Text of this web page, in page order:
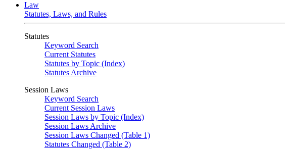
Law
Statutes, Laws, and Rules
Statutes
Keyword Search
Current Statutes
Statutes by Topic (Index)
Statutes Archive
Session Laws
Keyword Search
Current Session Laws
Session Laws by Topic (Index)
Session Laws Archive
Session Laws Changed (Table 1)
Statutes Changed (Table 2)